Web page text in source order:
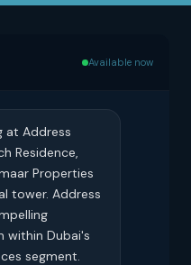
Available now
at Address
Residence,
Properties
tower. Address
within Dubai's
segment.